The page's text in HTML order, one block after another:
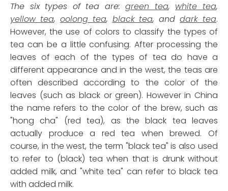
The six types of tea are:green tea, white tea,
yellow tea, oolong tea, black tea, anddark tea.
However, the use of colors to classify the types of
tea can be a little confusing. After processing the
leaves of each of the types of tea do have a
different appearance and in the west, the teas are
often described according to the color of the
leaves (such as black or green). However in China
the name refers to the color of the brew, such as
"hong cha" (red tea), as the black tea leaves
actually produce a red tea when brewed. Of
course, in the west, the term "black tea" is also used
to refer to (black) tea when that is drunk without
added milk, and "white tea" can refer to black tea
with added milk.